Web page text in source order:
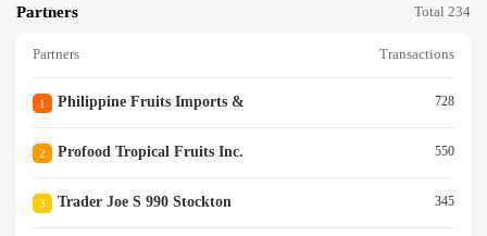
Partners Total 234
Partners Transactions
1 Philippine Fruits Imports & 728
2 Profood Tropical Fruits Inc. 550
3 Trader Joe S 990 Stockton 345